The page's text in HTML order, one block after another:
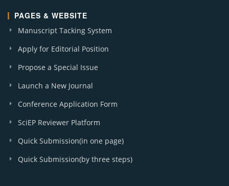
PAGES & WEBSITE
Manuscript Tacking System
Apply for Editorial Position
Propose a Special Issue
Launch a New Journal
Conference Application Form
SciEP Reviewer Platform
Quick Submission(in one page)
Quick Submission(by three steps)